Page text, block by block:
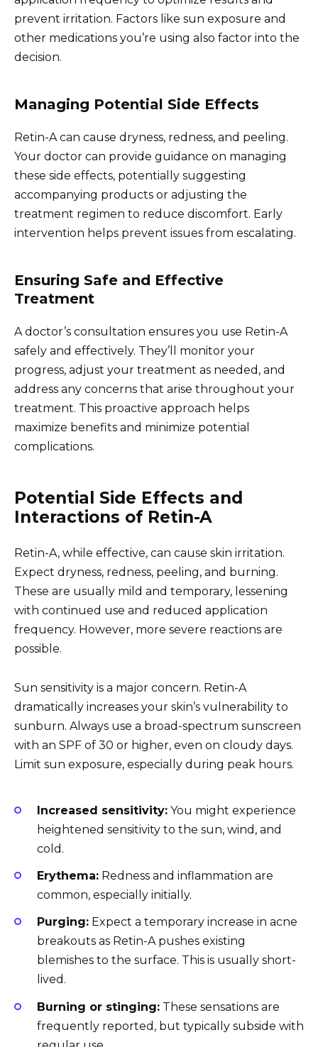
prevent irritation. Factors like sun exposure and
other medications you’re using also factor into the
decision.
Managing Potential Side Effects
Retin-A can cause dryness, redness, and peeling.
Your doctor can provide guidance on managing
these side effects, potentially suggesting
accompanying products or adjusting the
treatment regimen to reduce discomfort. Early
intervention helps prevent issues from escalating.
Ensuring Safe and Effective
Treatment
A doctor’s consultation ensures you use Retin-A
safely and effectively. They’ll monitor your
progress, adjust your treatment as needed, and
address any concerns that arise throughout your
treatment. This proactive approach helps
maximize benefits and minimize potential
complications.
Potential Side Effects and
Interactions of Retin-A
Retin-A, while effective, can cause skin irritation.
Expect dryness, redness, peeling, and burning.
These are usually mild and temporary, lessening
with continued use and reduced application
frequency. However, more severe reactions are
possible.
Sun sensitivity is a major concern. Retin-A
dramatically increases your skin’s vulnerability to
sunburn. Always use a broad-spectrum sunscreen
with an SPF of 30 or higher, even on cloudy days.
Limit sun exposure, especially during peak hours.
Increased sensitivity: You might experience
heightened sensitivity to the sun, wind, and
cold.
Erythema: Redness and inflammation are
common, especially initially.
Purging: Expect a temporary increase in acne
breakouts as Retin-A pushes existing
blemishes to the surface. This is usually short-
lived.
Burning or stinging: These sensations are
frequently reported, but typically subside with